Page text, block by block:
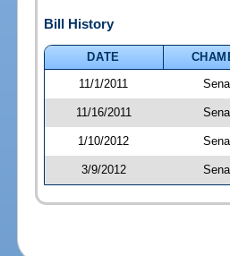
Bill History
DATE
11/1/2011
11/16/2011
1/10/2012
3/9/2012